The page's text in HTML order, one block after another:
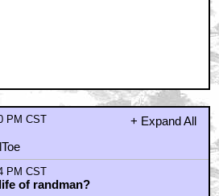
PM CST
PM CST
Another secret society?